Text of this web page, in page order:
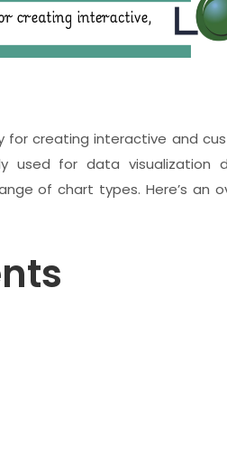
for creating interactive and
used for data visualization
of chart types. Here’s an